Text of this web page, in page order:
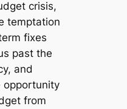
crisis,
temptation
fixes
past the
and
opportunity
from